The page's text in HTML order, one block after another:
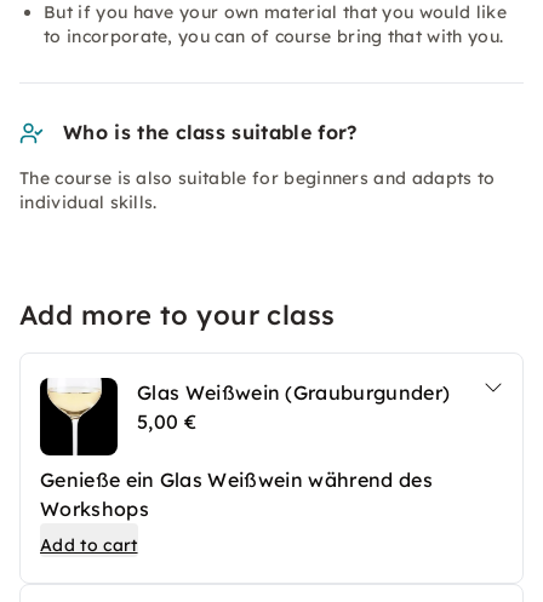
But if you have your own material that you would like
to incorporate, you can of course bring that with you.
Who is the class suitable for?
The course is also suitable for beginners and adapts to
individual skills.
Add more to your class
Glas Weißwein (Grauburgunder)
5,00 €
Genieße ein Glas Weißwein während des
Workshops
Add to cart